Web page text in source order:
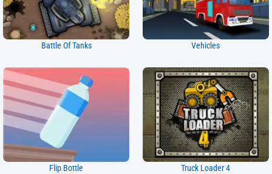
Battle Of Tanks Vehicles
Flip Bottle Truck Loader 4